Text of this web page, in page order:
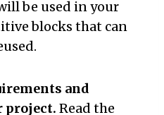
be used in your
blocks that can
and
project. Read the